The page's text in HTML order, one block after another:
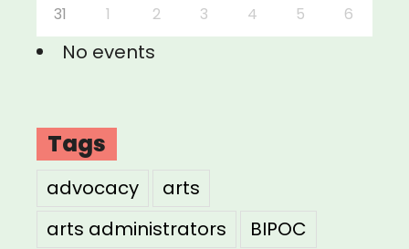
31 1 2 3 4 5 6
No events
Tags
advocacy
arts
arts administrators
BIPOC